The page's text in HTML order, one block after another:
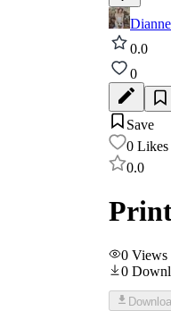
0.0
0
Save
0 Likes
0.0
0 Views
0